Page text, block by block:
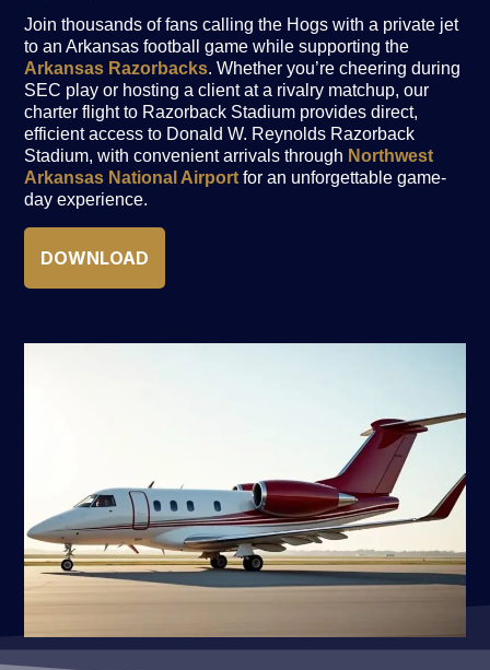
Join thousands of fans calling the Hogs with a private jet
to an Arkansas football game while supporting the
Arkansas Razorbacks. Whether you’re cheering during
SEC play or hosting a client at a rivalry matchup, our
charter flight to Razorback Stadium provides direct,
efficient access to Donald W. Reynolds Razorback
Stadium, with convenient arrivals through Northwest
Arkansas National Airport for an unforgettable game-
day experience.
DOWNLOAD